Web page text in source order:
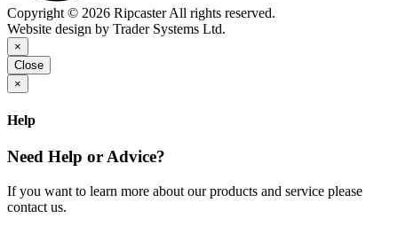
Copyright © 2026 Ripcaster All rights reserved.
Website design by Trader Systems Ltd.
×
Close
×
Help
Need Help or Advice?
If you want to learn more about our products and service please
contact us.